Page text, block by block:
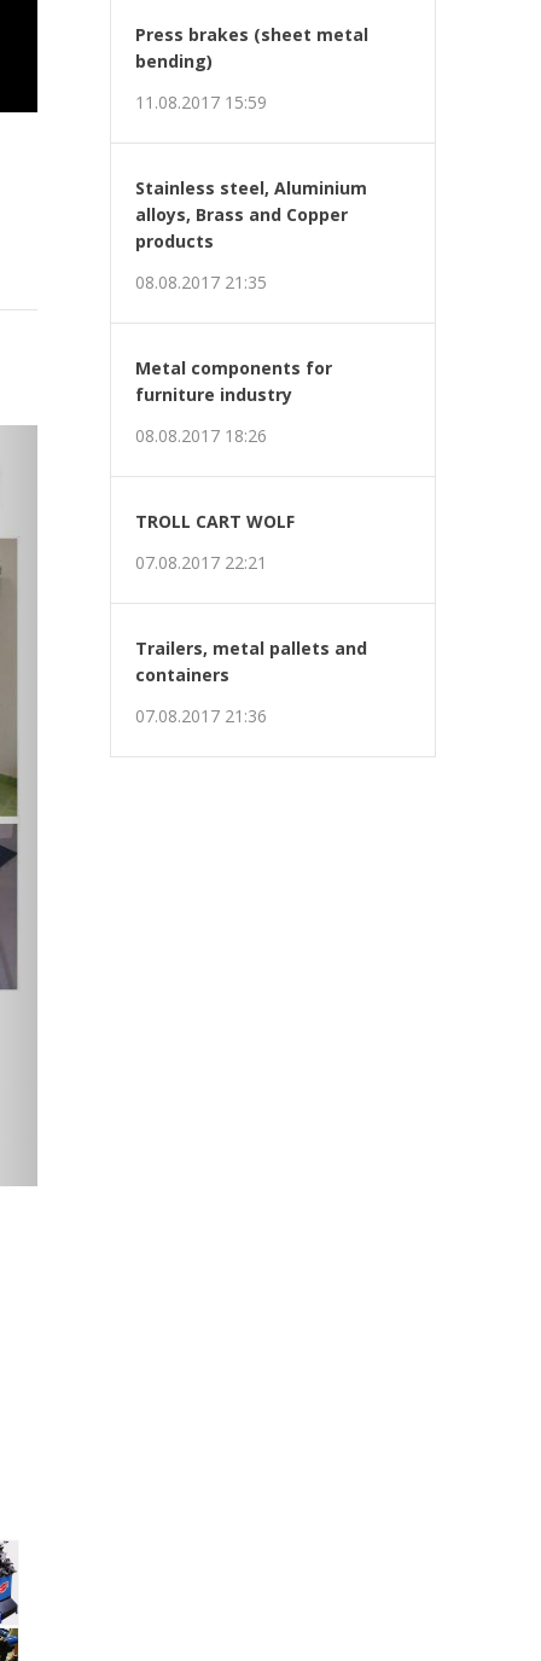
Press brakes (sheet metal
bending)
11.08.2017 15:59
Stainless steel, Aluminium
alloys, Brass and Copper
products
08.08.2017 21:35
Metal components for
furniture industry
08.08.2017 18:26
TROLL CART WOLF
07.08.2017 22:21
Trailers, metal pallets and
containers
07.08.2017 21:36